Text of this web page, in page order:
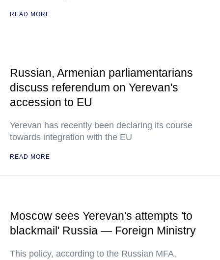
READ MORE
Russian, Armenian parliamentarians
discuss referendum on Yerevan's
accession to EU
Yerevan has recently been declaring its course
towards integration with the EU
READ MORE
Moscow sees Yerevan's attempts 'to
blackmail' Russia — Foreign Ministry
This policy, according to the Russian MFA,